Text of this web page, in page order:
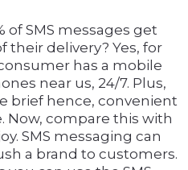
of SMS messages get
their delivery? Yes, for
has a mobile
near us, 24/7. Plus,
brief hence, convenient
Now, compare this with
SMS messaging can
a brand to customers.